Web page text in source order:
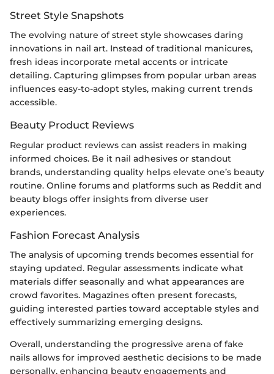
Street Style Snapshots
The evolving nature of street style showcases daring
innovations in nail art. Instead of traditional manicures,
fresh ideas incorporate metal accents or intricate
detailing. Capturing glimpses from popular urban areas
influences easy-to-adopt styles, making current trends
accessible.
Beauty Product Reviews
Regular product reviews can assist readers in making
informed choices. Be it nail adhesives or standout
brands, understanding quality helps elevate one’s beauty
routine. Online forums and platforms such as Reddit and
beauty blogs offer insights from diverse user
experiences.
Fashion Forecast Analysis
The analysis of upcoming trends becomes essential for
staying updated. Regular assessments indicate what
materials differ seasonally and what appearances are
crowd favorites. Magazines often present forecasts,
guiding interested parties toward acceptable styles and
effectively summarizing emerging designs.
Overall, understanding the progressive arena of fake
nails allows for improved aesthetic decisions to be made
personally, enhancing beauty engagements and